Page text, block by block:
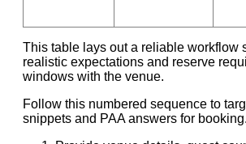
This table lays out a reliable workflow
realistic expectations and reserve
windows with the venue.
Follow this numbered sequence to
snippets and PAA answers for booking.